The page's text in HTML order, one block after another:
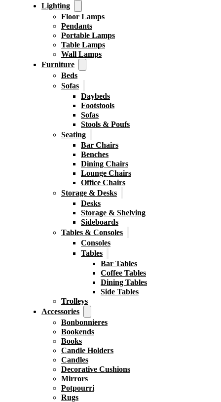
Lighting
Floor Lamps
Pendants
Portable Lamps
Table Lamps
Wall Lamps
Furniture
Beds
Sofas
Daybeds
Footstools
Sofas
Stools & Poufs
Seating
Bar Chairs
Benches
Dining Chairs
Lounge Chairs
Office Chairs
Storage & Desks
Desks
Storage & Shelving
Sideboards
Tables & Consoles
Consoles
Tables
Bar Tables
Coffee Tables
Dining Tables
Side Tables
Trolleys
Accessories
Bonbonnieres
Bookends
Books
Candle Holders
Candles
Decorative Cushions
Mirrors
Potpourri
Rugs